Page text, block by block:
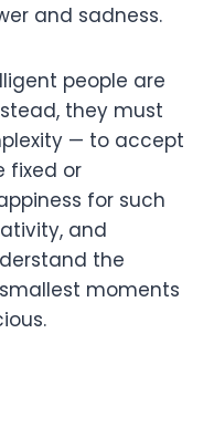
and sadness.
people are
they must
— to accept
fixed or
for such
and
the
moments